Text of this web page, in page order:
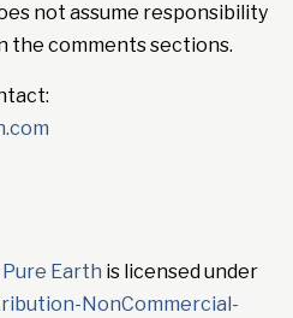
not assume responsibility
the comments sections.
Pure Earth is licensed under
NonCommercial-